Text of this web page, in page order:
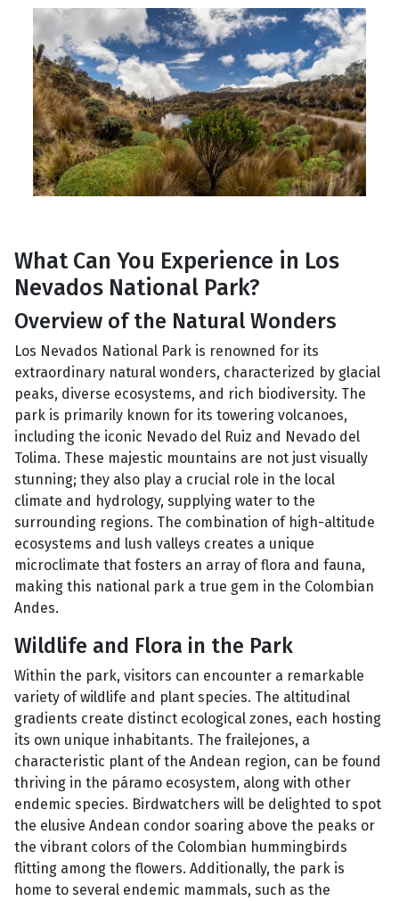
What Can You Experience in Los
Nevados National Park?
Overview of the Natural Wonders
Los Nevados National Park is renowned for its
extraordinary natural wonders, characterized by glacial
peaks, diverse ecosystems, and rich biodiversity. The
park is primarily known for its towering volcanoes,
including the iconic Nevado del Ruiz and Nevado del
Tolima. These majestic mountains are not just visually
stunning; they also play a crucial role in the local
climate and hydrology, supplying water to the
surrounding regions. The combination of high-altitude
ecosystems and lush valleys creates a unique
microclimate that fosters an array of flora and fauna,
making this national park a true gem in the Colombian
Andes.
Wildlife and Flora in the Park
Within the park, visitors can encounter a remarkable
variety of wildlife and plant species. The altitudinal
gradients create distinct ecological zones, each hosting
its own unique inhabitants. The frailejones, a
characteristic plant of the Andean region, can be found
thriving in the páramo ecosystem, along with other
endemic species. Birdwatchers will be delighted to spot
the elusive Andean condor soaring above the peaks or
the vibrant colors of the Colombian hummingbirds
flitting among the flowers. Additionally, the park is
home to several endemic mammals, such as the